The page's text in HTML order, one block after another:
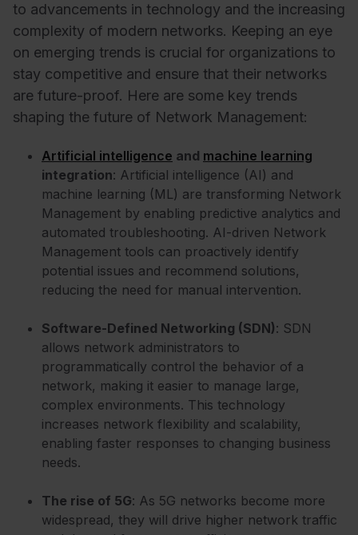
to advancements in technology and the increasing
complexity of modern networks. Keeping an eye
on emerging trends is crucial for organizations to
stay competitive and ensure that their networks
are future-proof. Here are some key trends
shaping the future of Network Management:
Artificial intelligence and machine learning
integration: Artificial intelligence (AI) and
machine learning (ML) are transforming Network
Management by enabling predictive analytics and
automated troubleshooting. AI-driven Network
Management tools can proactively identify
potential issues and recommend solutions,
reducing the need for manual intervention.
Software-Defined Networking (SDN): SDN
allows network administrators to
programmatically control the behavior of a
network, making it easier to manage large,
complex environments. This technology
increases network flexibility and scalability,
enabling faster responses to changing business
needs.
The rise of 5G: As 5G networks become more
widespread, they will drive higher network traffic